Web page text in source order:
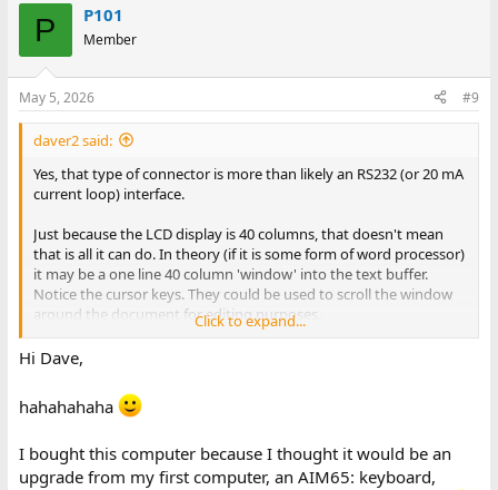
P P101
Member
May 5, 2026 #9
daver2 said:
Yes, that type of connector is more than likely an RS232 (or 20 mA
current loop) interface.
Just because the LCD display is 40 columns, that doesn't mean
that is all it can do. In theory (if it is some form of word processor)
it may be a one line 40 column 'window' into the text buffer.
Notice the cursor keys. They could be used to scroll the window
around the document for editing purposes.
Yes, it probably has an integrated 40 column thermal printer.
The photograph did (initially) remind me of an AIM-65 - but it
clearly is not one of these...
Dave
Click to expand...
Hi Dave,
hahahahaha
I bought this computer because I thought it would be an
upgrade from my first computer, an AIM65: keyboard,